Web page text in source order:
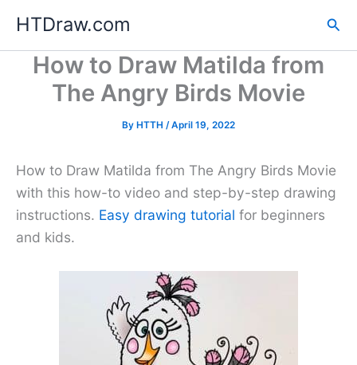
content
HTDraw.com
How to Draw Matilda from
The Angry Birds Movie
By HTTH /April 19, 2022
How to Draw Matilda from The Angry Birds Movie
with this how-to video and step-by-step drawing
instructions. Easy drawing tutorial for beginners
and kids.